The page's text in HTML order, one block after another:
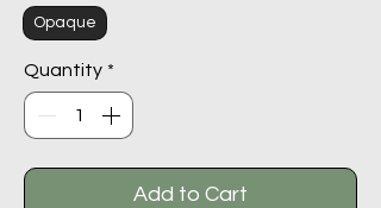
Opaque
Quantity *
Add to Cart